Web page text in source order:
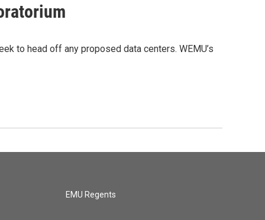
to head off any proposed data centers. WEMU’s
EMU Regents